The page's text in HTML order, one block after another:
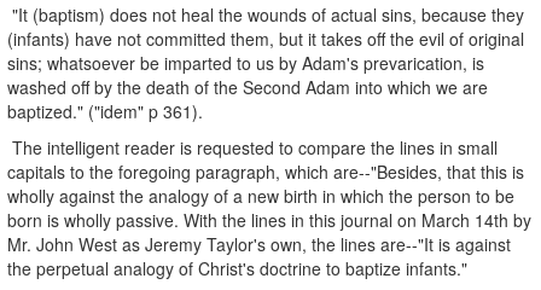
"It (baptism) does not heal the wounds of actual sins, because they
(infants) have not committed them, but it takes off the evil of original
sins; whatsoever be imparted to us by Adam's prevarication, is
washed off by the death of the Second Adam into which we are
baptized." ("idem" p 361).
The intelligent reader is requested to compare the lines in small
capitals to the foregoing paragraph, which are--"Besides, that this is
wholly against the analogy of a new birth in which the person to be
born is wholly passive. With the lines in this journal on March 14th by
Mr. John West as Jeremy Taylor's own, the lines are--"It is against
the perpetual analogy of Christ's doctrine to baptize infants."